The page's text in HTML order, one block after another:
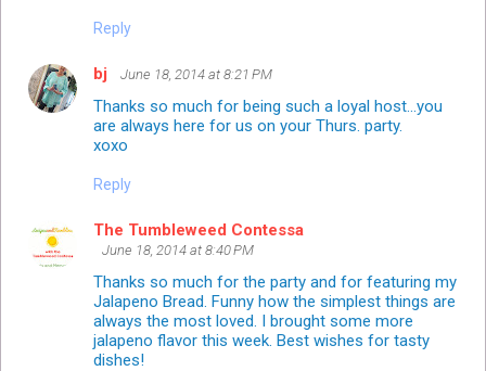
Reply
bj June 18, 2014 at 8:21 PM
Thanks so much for being such a loyal host...you
are always here for us on your Thurs. party.
xoxo
Reply
The Tumbleweed Contessa
June 18, 2014 at 8:40 PM
Thanks so much for the party and for featuring my
Jalapeno Bread. Funny how the simplest things are
always the most loved. I brought some more
jalapeno flavor this week. Best wishes for tasty
dishes!